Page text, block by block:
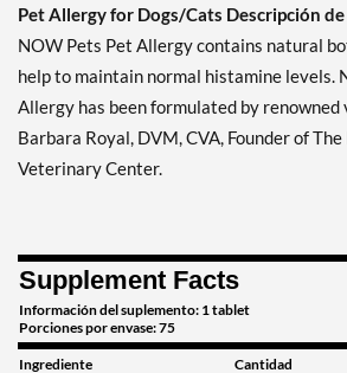
Pet Allergy for Dogs/Cats Descripción
NOW Pets Pet Allergy contains natural
help to maintain normal histamine levels.
Allergy has been formulated by
Barbara Royal, DVM, CVA, Founder of
Veterinary Center.
Supplement Facts
Información del suplemento: 1 tablet
Porciones por envase: 75
Ingrediente Cantidad